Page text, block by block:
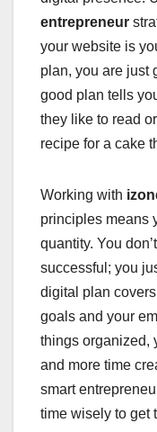
entrepreneur
your website is
plan, you are just
good plan tells
they like to read
recipe for a cake
Working with
principles means
quantity. You
successful; you
digital plan
goals and your
things organized,
and more time
smart
time wisely to get